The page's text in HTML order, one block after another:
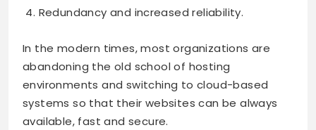
Redundancy and increased reliability.
In the modern times, most organizations are
abandoning the old school of hosting
environments and switching to cloud-based
systems so that their websites can be always
available, fast and secure.